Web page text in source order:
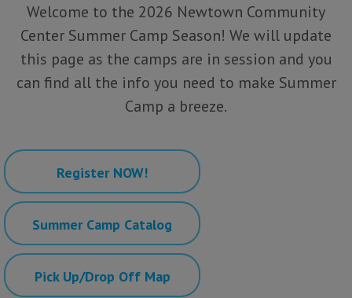
Welcome to the 2026 Newtown Community
Center Summer Camp Season! We will update
this page as the camps are in session and you
can find all the info you need to make Summer
Camp a breeze.
Register NOW!
Summer Camp Catalog
Pick Up/Drop Off Map